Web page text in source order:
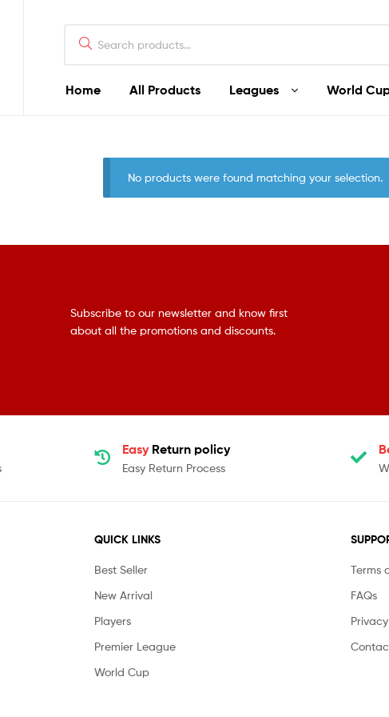
Home All Products Leagues World
No products were found matching your selection.
Subscribe to our newsletter and know first
about all the promotions and discounts.
Easy Return policy
Easy Return Process
QUICK LINKS
Best Seller
New Arrival
Players
Premier League
World Cup
Terms
FAQs